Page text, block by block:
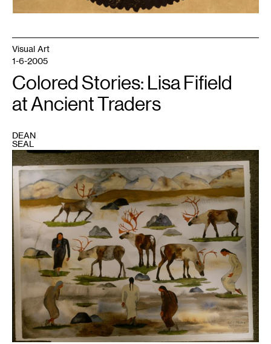
"Brooks
Range,"
30x22,
gouache
and
watercolor,
2002
Visual Art
1-6-2005
Colored Stories: Lisa Fifield
at Ancient Traders
DEAN
SEAL